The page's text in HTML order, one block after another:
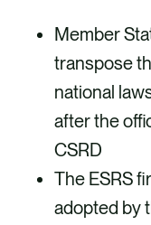
Member
transpose
national
after the
CSRD
The ESRS
adopted by